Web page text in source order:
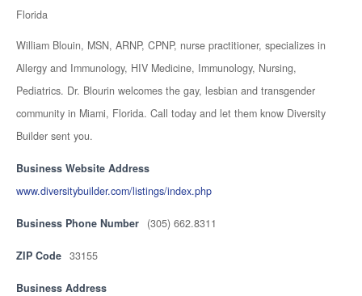
Florida
William Blouin, MSN, ARNP, CPNP, nurse practitioner, specializes in
Allergy and Immunology, HIV Medicine, Immunology, Nursing,
Pediatrics. Dr. Blourin welcomes the gay, lesbian and transgender
community in Miami, Florida. Call today and let them know Diversity
Builder sent you.
Business Website Address
www.diversitybuilder.com/listings/index.php
Business Phone Number (305) 662.8311
ZIP Code 33155
Business Address